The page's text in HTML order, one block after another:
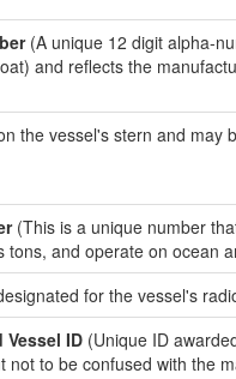
(A unique 12 digit alpha-
and reflects the
the vessel's stern and may
(This is a unique number
tons, and operate on ocean
for the vessel's
Vessel ID (Unique ID
not to be confused with the